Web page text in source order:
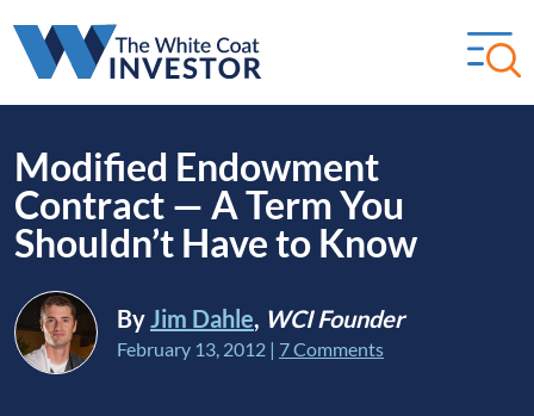
Modified Endowment
Contract — A Term You
Shouldn’t Have to Know
ByJim Dahle, WCI Founder
February 13, 2012 | 7 Comments